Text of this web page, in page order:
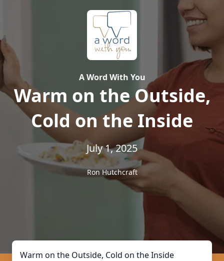
A Word With You
Warm on the Outside,
Cold on the Inside
July 1, 2025
Ron Hutchcraft
Warm on the Outside, Cold on the Inside